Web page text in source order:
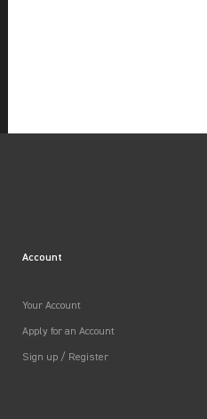
Account
Your Account
Apply for an Account
Sign up / Register